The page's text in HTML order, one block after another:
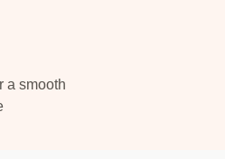
a smooth